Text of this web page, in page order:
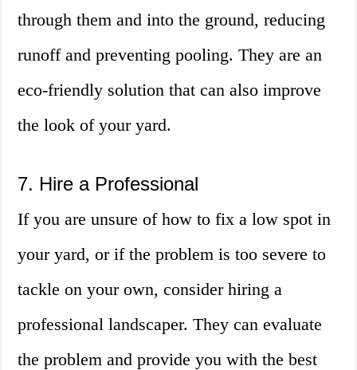
through them and into the ground, reducing
runoff and preventing pooling. They are an
eco-friendly solution that can also improve
the look of your yard.
7. Hire a Professional
If you are unsure of how to fix a low spot in
your yard, or if the problem is too severe to
tackle on your own, consider hiring a
professional landscaper. They can evaluate
the problem and provide you with the best